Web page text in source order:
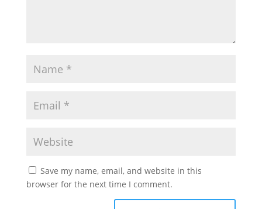
Save my name, email, and website in this
browser for the next time I comment.